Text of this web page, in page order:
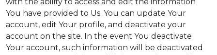
You have provided to Us. You can update Your
account, edit Your profile, and deactivate your
account on the site. In the event You deactivate
Your account, such information will be deactivated